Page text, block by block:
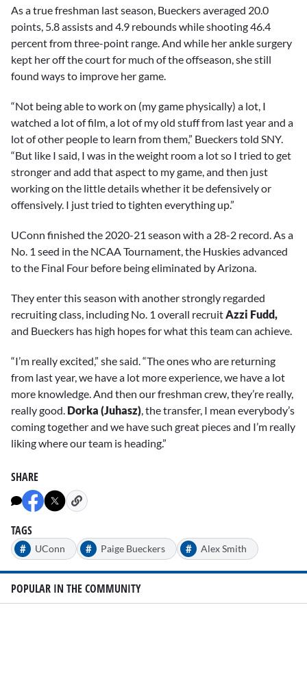
As a true freshman last season, Bueckers averaged 20.0
points, 5.8 assists and 4.9 rebounds while shooting 46.4
percent from three-point range. And while her ankle surgery
kept her off the court for much of the offseason, she still
found ways to improve her game.
“Not being able to work on (my game physically) a lot, I
watched a lot of film, a lot of my old stuff from last year and a
lot of other people to learn from them,” Bueckers told SNY.
“But like I said, I was in the weight room a lot so I tried to get
stronger and add that aspect to my game, and then just
working on the little details whether it be defensively or
offensively. I just tried to tighten everything up.”
UConn finished the 2020-21 season with a 28-2 record. As a
No. 1 seed in the NCAA Tournament, the Huskies advanced
to the Final Four before being eliminated by Arizona.
They enter this season with another strongly regarded
recruiting class, including No. 1 overall recruitAzzi Fudd,
and Bueckers has high hopes for what this team can achieve.
“I’m really excited,” she said. “The ones who are returning
from last year, we have a lot more experience, we have a lot
more knowledge. And then our freshman crew, they’re really,
really good. Dorka (Juhasz), the transfer, I mean everybody’s
coming together and we have such great pieces and I’m really
liking where our team is heading.”
SHARE
TAGS
#
UConn # Paige Bueckers # Alex Smith
POPULAR IN THE COMMUNITY